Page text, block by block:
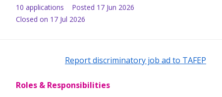
10 applications Posted 17 Jun 2026
Closed on 17 Jul 2026
Report discriminatory job ad to TAFEP
Roles & Responsibilities